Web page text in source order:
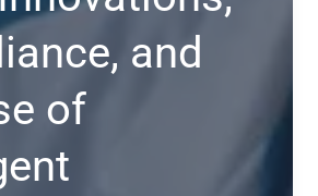
and
of